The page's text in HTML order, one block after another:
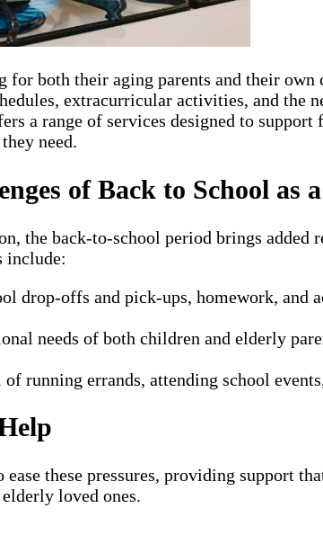
both their aging parents and their
extracurricular activities, and the
a range of services designed to
need.
of Back to School as
the back-to-school period brings
include:
drop-offs and pick-ups, homework, and
needs of both children and elderly
running errands, attending school
these pressures, providing support
loved ones.